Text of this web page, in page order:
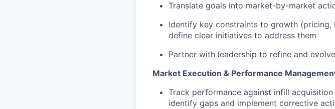
Translate goals into market-by-market
Identify key constraints to growth
define clear initiatives to address them
Partner with leadership to refine and
Market Execution & Performance
Track performance against infill
identify gaps and implement corrective